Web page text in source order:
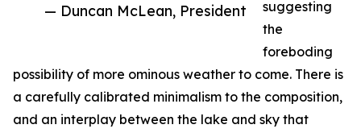
— Duncan McLean, President
suggesting
the
foreboding
possibility of more ominous weather to come. There is
a carefully calibrated minimalism to the composition,
and an interplay between the lake and sky that